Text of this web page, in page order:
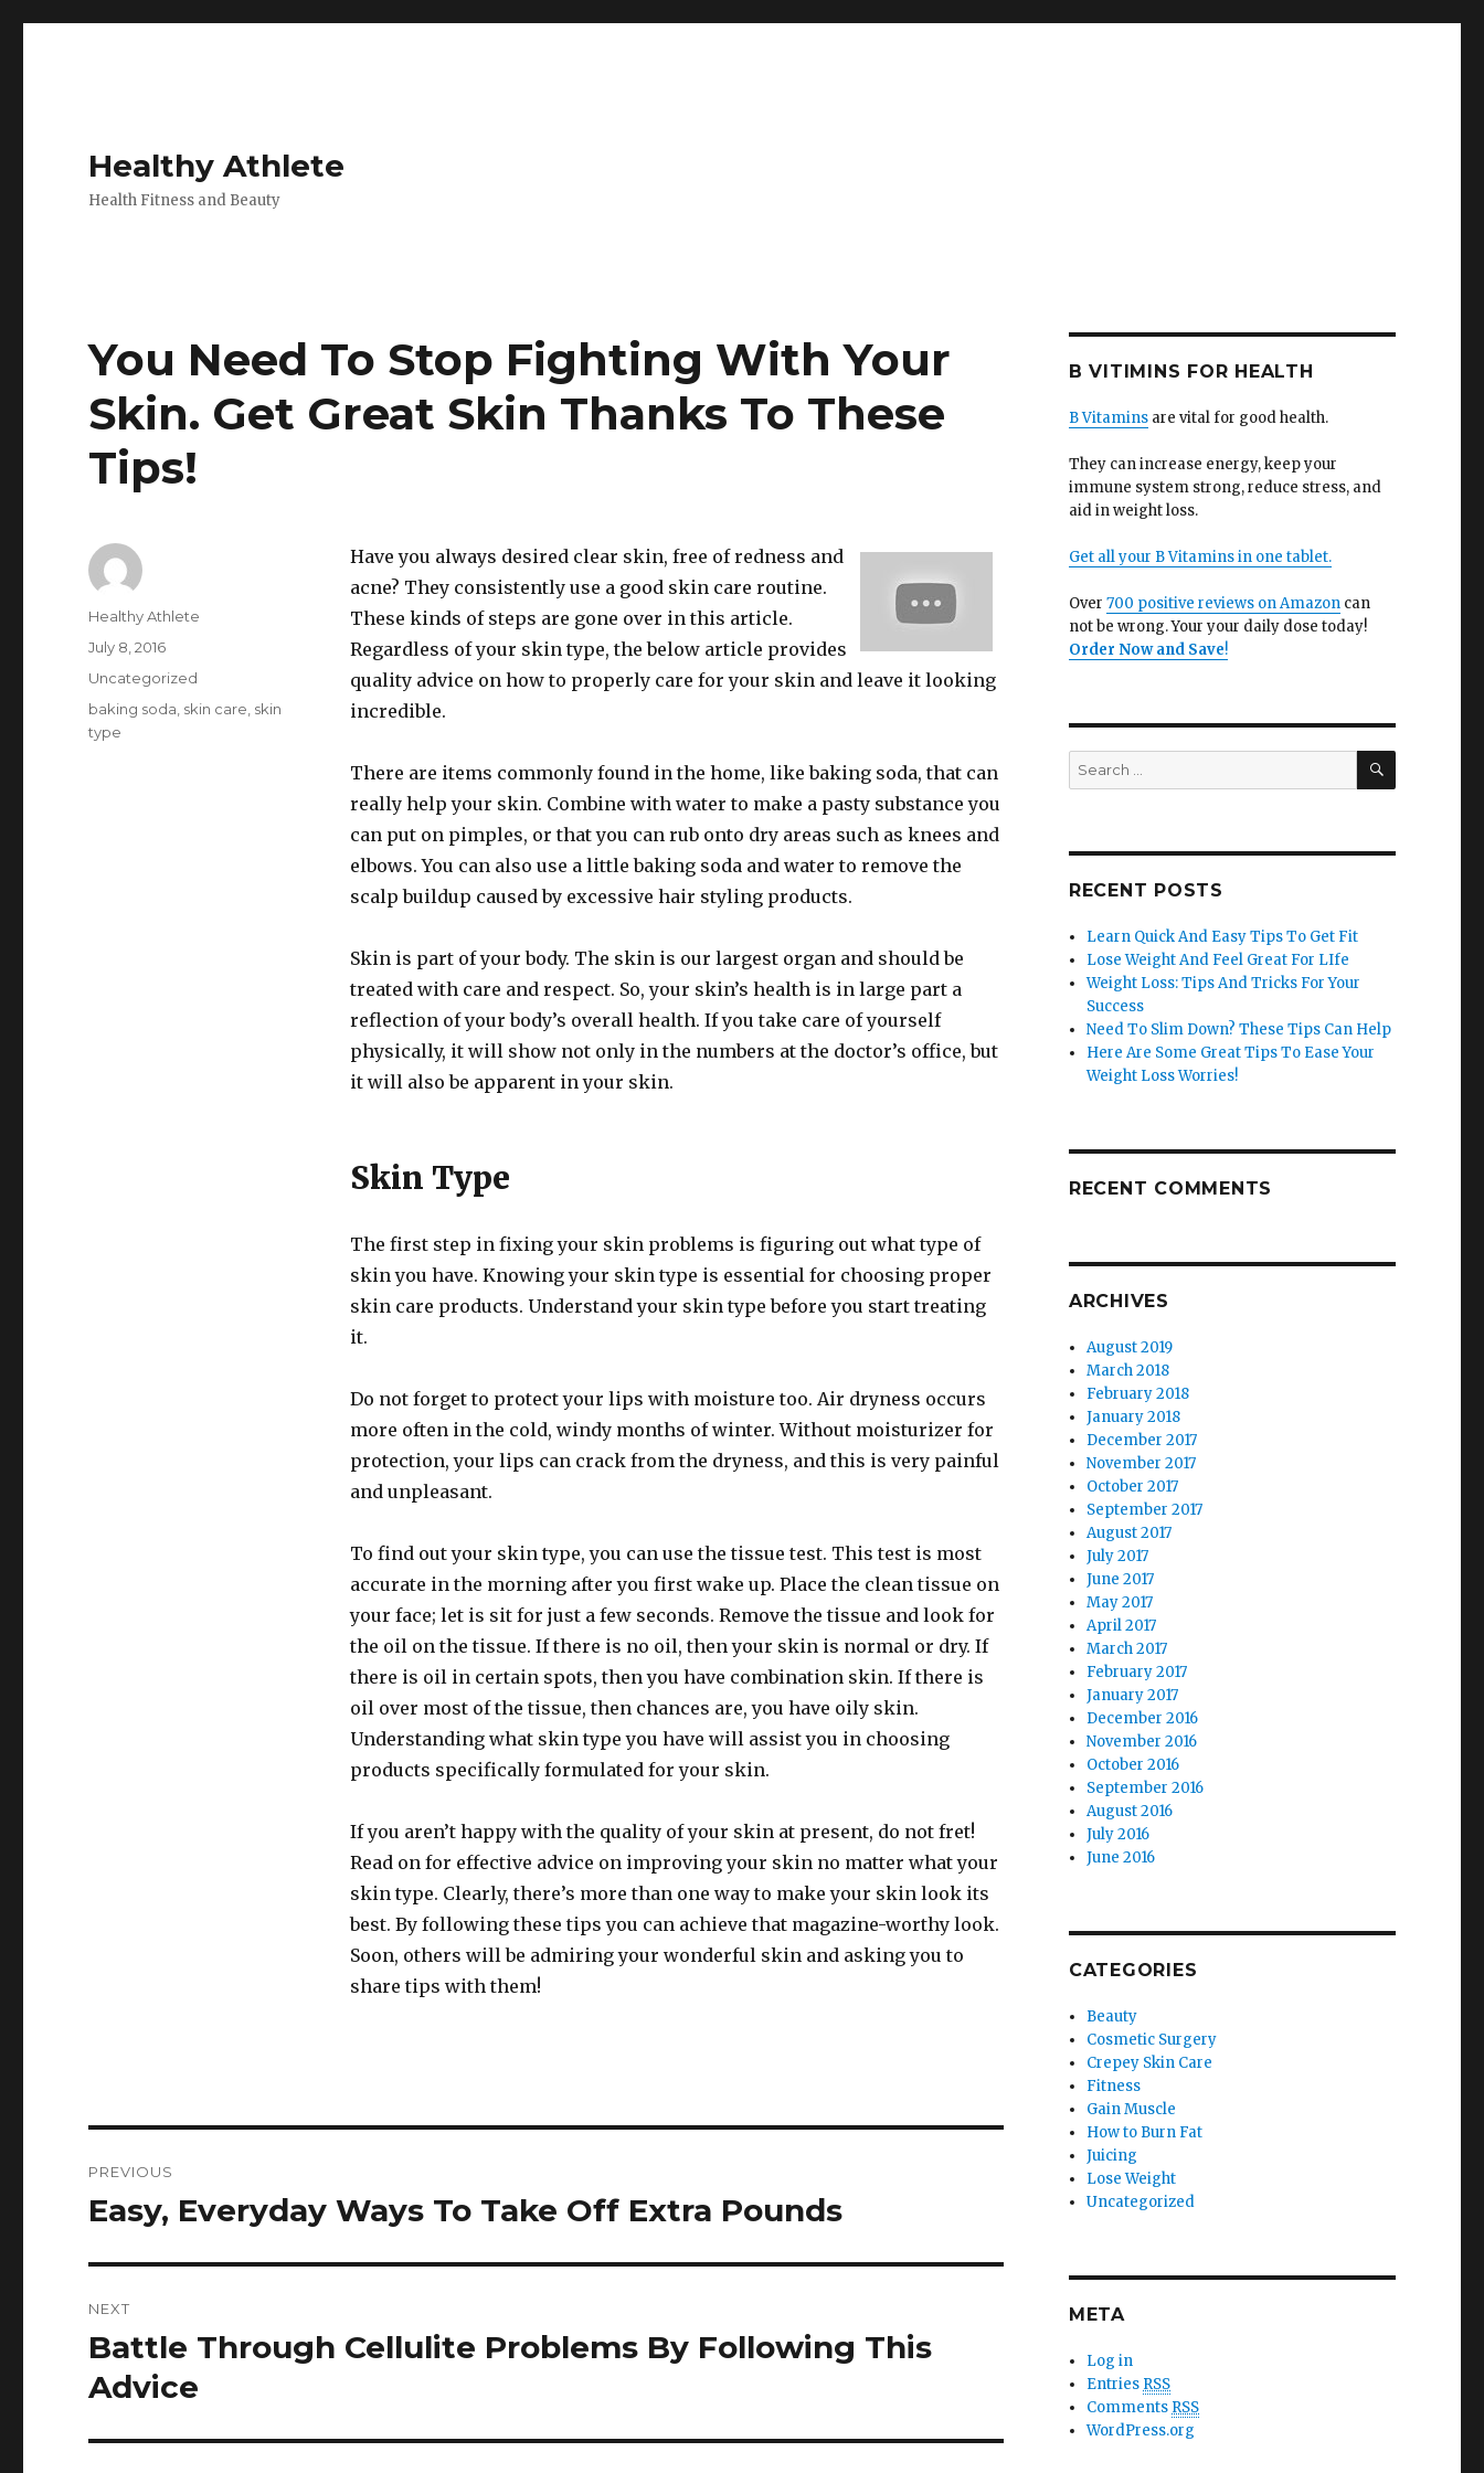
Healthy Athlete
Health Fitness and Beauty
You Need To Stop Fighting With Your
Skin. Get Great Skin Thanks To These
Tips!
Have you always desired clear skin, free of redness and
acne? They consistently use a good skin care routine.
These kinds of steps are gone over in this article.
Regardless of your skin type, the below article provides
quality advice on how to properly care for your skin and leave it looking
incredible.
There are items commonly found in the home, like baking soda, that can
really help your skin. Combine with water to make a pasty substance you
can put on pimples, or that you can rub onto dry areas such as knees and
elbows. You can also use a little baking soda and water to remove the
scalp buildup caused by excessive hair styling products.
Skin is part of your body. The skin is our largest organ and should be
treated with care and respect. So, your skin’s health is in large part a
reflection of your body’s overall health. If you take care of yourself
physically, it will show not only in the numbers at the doctor’s office, but
it will also be apparent in your skin.
Skin Type
The first step in fixing your skin problems is figuring out what type of
skin you have. Knowing your skin type is essential for choosing proper
skin care products. Understand your skin type before you start treating
it.
Do not forget to protect your lips with moisture too. Air dryness occurs
more often in the cold, windy months of winter. Without moisturizer for
protection, your lips can crack from the dryness, and this is very painful
and unpleasant.
To find out your skin type, you can use the tissue test. This test is most
accurate in the morning after you first wake up. Place the clean tissue on
your face; let is sit for just a few seconds. Remove the tissue and look for
the oil on the tissue. If there is no oil, then your skin is normal or dry. If
there is oil in certain spots, then you have combination skin. If there is
oil over most of the tissue, then chances are, you have oily skin.
Understanding what skin type you have will assist you in choosing
products specifically formulated for your skin.
If you aren’t happy with the quality of your skin at present, do not fret!
Read on for effective advice on improving your skin no matter what your
skin type. Clearly, there’s more than one way to make your skin look its
best. By following these tips you can achieve that magazine-worthy look.
Soon, others will be admiring your wonderful skin and asking you to
share tips with them!
Author
Healthy Athlete
Posted
on
July 8, 2016
Categories
Uncategorized
Tags
baking soda skin care skin
type
navigation
PREVIOUS
Previous
Easy, Everyday Ways To Take Off Extra Pounds
NEXT
Next
post:
Battle Through Cellulite Problems By Following This
Advice
B VITIMINS FOR HEALTH
B Vitaminsare vital for good health.
They can increase energy, keep your
immune system strong, reduce stress, and
aid in weight loss.
Get all your B Vitamins in one tablet.
Over 700 positive reviews on Amazoncan
not be wrong. Your your daily dose today!
Order Now and Save!
Search
for:
SEARCH
RECENT POSTS
Learn Quick And Easy Tips To Get Fit
Lose Weight And Feel Great For LIfe
Weight Loss: Tips And Tricks For Your
Success
Need To Slim Down? These Tips Can Help
Here Are Some Great Tips To Ease Your
Weight Loss Worries!
RECENT COMMENTS
ARCHIVES
August 2019
March 2018
February 2018
January 2018
December 2017
November 2017
October 2017
September 2017
August 2017
July 2017
June 2017
May 2017
April 2017
March 2017
February 2017
January 2017
December 2016
November 2016
October 2016
September 2016
August 2016
July 2016
June 2016
CATEGORIES
Beauty
Cosmetic Surgery
Crepey Skin Care
Fitness
Gain Muscle
How to Burn Fat
Juicing
Lose Weight
Uncategorized
META
Log in
Entries RSS
Comments RSS
WordPress.org